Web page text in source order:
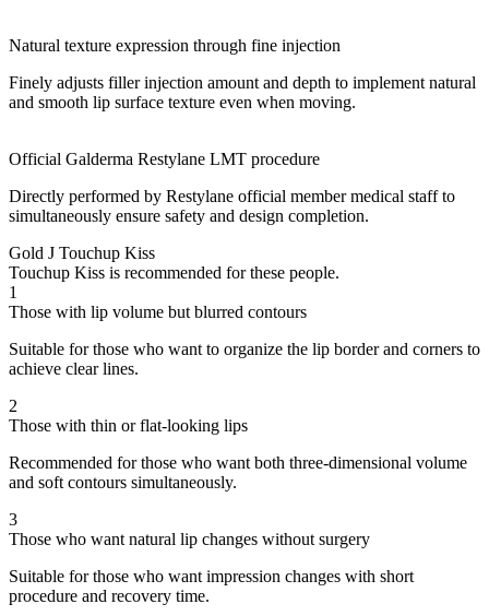
Natural texture expression through fine injection
Finely adjusts filler injection amount and depth to implement natural
and smooth lip surface texture even when moving.
Official Galderma Restylane LMT procedure
Directly performed by Restylane official member medical staff to
simultaneously ensure safety and design completion.
Gold J Touchup Kiss
Touchup Kiss is recommended for these people.
1
Those with lip volume but blurred contours
Suitable for those who want to organize the lip border and corners to
achieve clear lines.
2
Those with thin or flat-looking lips
Recommended for those who want both three-dimensional volume
and soft contours simultaneously.
3
Those who want natural lip changes without surgery
Suitable for those who want impression changes with short
procedure and recovery time.